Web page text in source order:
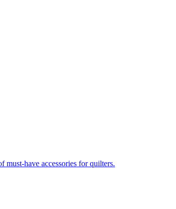
have accessories for quilters.